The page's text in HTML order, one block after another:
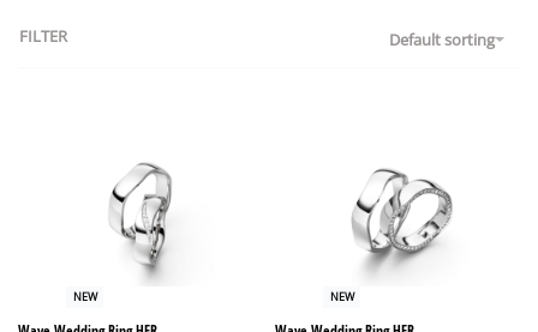
Default sorting
FILTER
NEW NEW